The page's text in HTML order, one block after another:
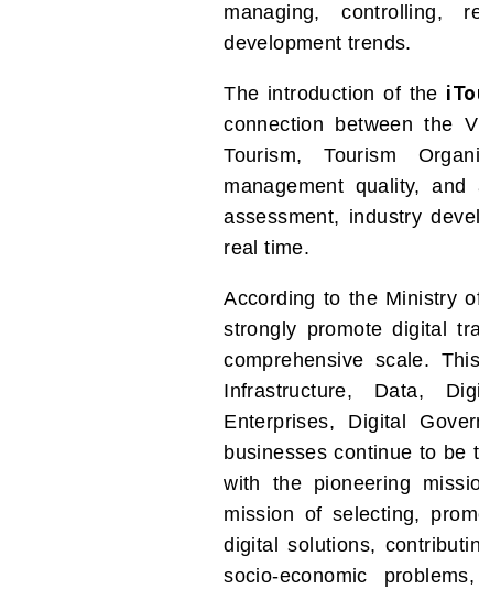
managing, controlling,
development trends.
The introduction of the
connection between the
Tourism, Tourism
management quality,
assessment, industry
real time.
According to the Ministry
strongly promote digital
comprehensive scale.
Infrastructure, Data,
Enterprises, Digital
businesses continue to be
with the pioneering
mission of selecting,
digital solutions,
socio-economic